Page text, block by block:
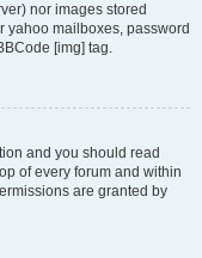
nor images stored
yahoo mailboxes, password
[img] tag.
and you should read
of every forum and within
are granted by